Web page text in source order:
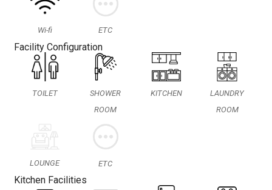
Wi-fi ETC
Facility Configuration
TOILET
SHOWER
ROOM
KITCHEN
LAUNDRY
ROOM
LOUNGE ETC
Kitchen Facilities